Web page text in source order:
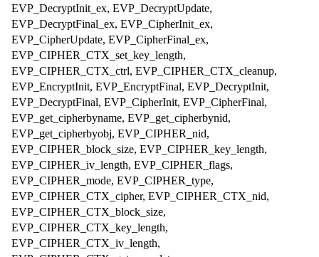
EVP_DecryptInit_ex, EVP_DecryptUpdate,
EVP_DecryptFinal_ex, EVP_CipherInit_ex,
EVP_CipherUpdate, EVP_CipherFinal_ex,
EVP_CIPHER_CTX_set_key_length,
EVP_CIPHER_CTX_ctrl, EVP_CIPHER_CTX_cleanup,
EVP_EncryptInit, EVP_EncryptFinal, EVP_DecryptInit,
EVP_DecryptFinal, EVP_CipherInit, EVP_CipherFinal,
EVP_get_cipherbyname, EVP_get_cipherbynid,
EVP_get_cipherbyobj, EVP_CIPHER_nid,
EVP_CIPHER_block_size, EVP_CIPHER_key_length,
EVP_CIPHER_iv_length, EVP_CIPHER_flags,
EVP_CIPHER_mode, EVP_CIPHER_type,
EVP_CIPHER_CTX_cipher, EVP_CIPHER_CTX_nid,
EVP_CIPHER_CTX_block_size,
EVP_CIPHER_CTX_key_length,
EVP_CIPHER_CTX_iv_length,